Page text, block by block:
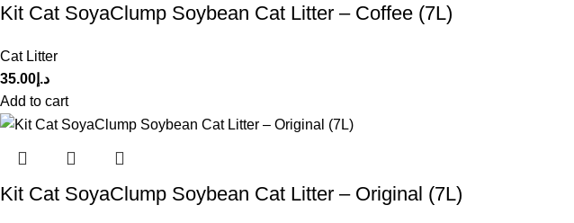
Kit Cat SoyaClump Soybean Cat Litter – Coffee (7L)
Cat Litter
د.إ 35.00
Add to cart
Kit Cat SoyaClump Soybean Cat Litter – Original (7L)